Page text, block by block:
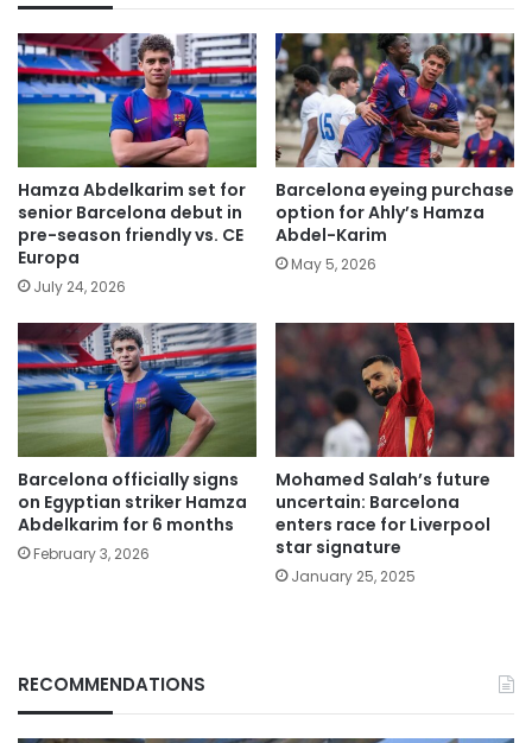
Hamza Abdelkarim set for
senior Barcelona debut in
pre-season friendly vs. CE
Europa
July 24, 2026
Barcelona eyeing purchase
option for Ahly’s Hamza
Abdel-Karim
May 5, 2026
Barcelona officially signs
on Egyptian striker Hamza
Abdelkarim for 6 months
February 3, 2026
Mohamed Salah’s future
uncertain: Barcelona
enters race for Liverpool
star signature
January 25, 2025
RECOMMENDATIONS